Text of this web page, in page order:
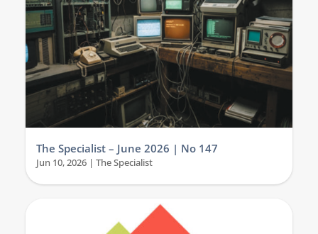
The Specialist – June 2026 | No 147
Jun 10, 2026| The Specialist